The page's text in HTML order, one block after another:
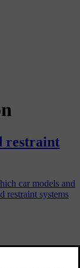
restraint
car models and
restraint systems